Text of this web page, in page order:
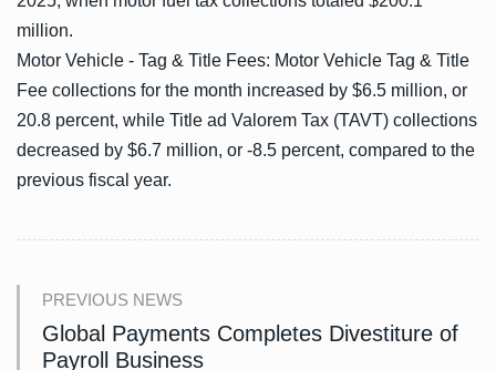
million.
Motor Vehicle - Tag & Title Fees: Motor Vehicle Tag & Title
Fee collections for the month increased by $6.5 million, or
20.8 percent, while Title ad Valorem Tax (TAVT) collections
decreased by $6.7 million, or -8.5 percent, compared to the
previous fiscal year.
PREVIOUS NEWS
Global Payments Completes Divestiture of
Payroll Business